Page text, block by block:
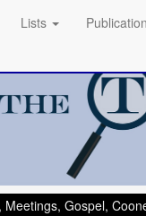
Lists
Gospel,